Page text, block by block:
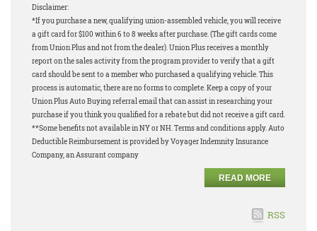
Disclaimer:
*If you purchase a new, qualifying union-assembled vehicle, you will receive
a gift card for $100 within 6 to 8 weeks after purchase. (The gift cards come
from Union Plus and not from the dealer). Union Plus receives a monthly
report on the sales activity from the program provider to verify that a gift
card should be sent to a member who purchased a qualifying vehicle. This
process is automatic, there are no forms to complete. Keep a copy of your
Union Plus Auto Buying referral email that can assist in researching your
purchase if you think you qualified for a rebate but did not receive a gift card.
**Some benefits not available in NY or NH. Terms and conditions apply. Auto
Deductible Reimbursement is provided by Voyager Indemnity Insurance
Company, an Assurant company
READ MORE
RSS